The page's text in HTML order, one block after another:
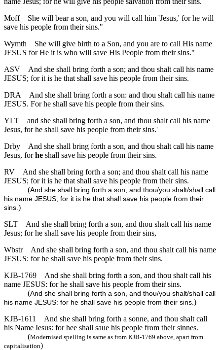
Moff
She will bear a son, and you will call him 'Jesus,' for he will
save his people from their sins."
Wymth
She will give birth to a Son, and you are to call His name
JESUS for He it is who will save His People from their sins."
ASV
And she shall bring forth a son; and thou shalt call his name
JESUS; for it is he that shall save his people from their sins.
DRA
And she shall bring forth a son: and thou shalt call his name
JESUS. For he shall save his people from their sins.
YLT
and she shall bring forth a son, and thou shalt call his name
Jesus, for he shall save his people from their sins.'
Drby
And she shall bring forth a son, and thou shalt call his name
Jesus, forhe shall save his people from their sins.
RV
And she shall bring forth a son; and thou shalt call his name
JESUS; for it is he that shall save his people from their sins.
(And she shall bring forth a son; and thou/you shalt/shall call
his name JESUS; for it is he that shall save his people from their
sins. )
SLT
And she shall bring forth a son, and thou shalt call his name
Jesus; for he shall save his people from their sins,
Wbstr
And she shall bring forth a son, and thou shalt call his name
JESUS: for he shall save his people from their sins.
KJB-1769
And she shall bring forth a son, and thou shalt call his
name JESUS: for he shall save his people from their sins.
(And she shall bring forth a son, and thou/you shalt/shall call
his name JESUS: for he shall save his people from their sins. )
KJB-1611
And she shall bring forth a sonne, and thou shalt call
his Name Iesus: for hee shall saue his people from their sinnes.
(Modernised spelling is same as from KJB-1769 above, apart from
capitalisation)